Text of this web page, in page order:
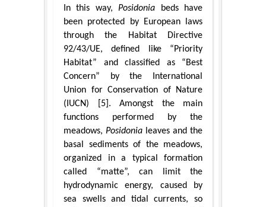
In this way,Posidonia beds have
been protected by European laws
through the Habitat Directive
92/43/UE, defined like “Priority
Habitat” and classified as “Best
Concern” by the International
Union for Conservation of Nature
(IUCN) [5]. Amongst the main
functions performed by the
meadows, Posidonia leaves and the
basal sediments of the meadows,
organized in a typical formation
called “matte”, can limit the
hydrodynamic energy, caused by
sea swells and tidal currents, so